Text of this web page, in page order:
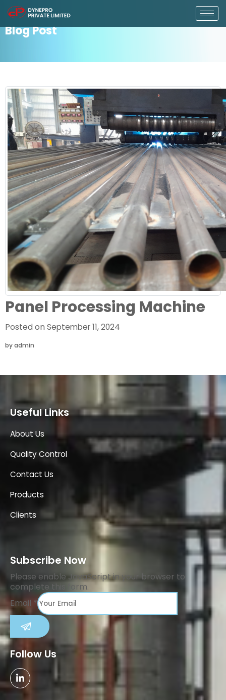
Blog Post
Panel Processing Machine
Posted on September 11, 2024
byadmin
Useful Links
About Us
Quality Control
Contact Us
Products
Clients
Subscribe Now
Please enable JavaScript in your browser to
complete this form.
Email *
Follow Us